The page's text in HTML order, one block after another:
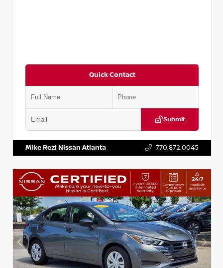
Quick Contact
Submit
Mike Rezi Nissan Atlanta 770.872.0045